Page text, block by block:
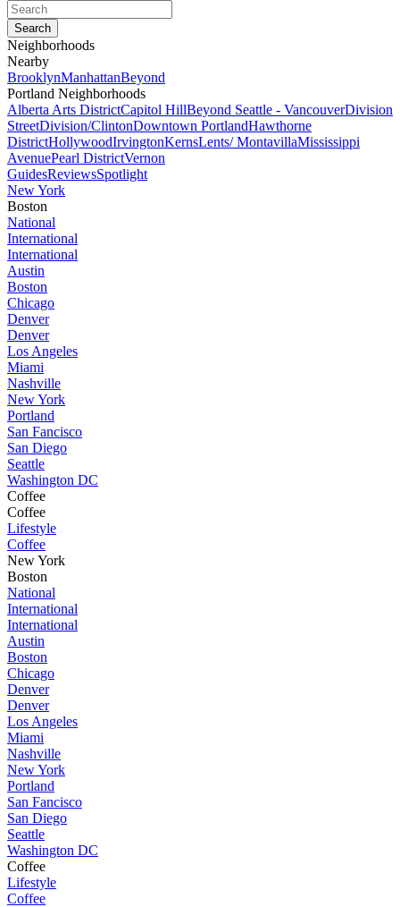
Neighborhoods
Nearby
BrooklynManhattanBeyond
Portland Neighborhoods
Alberta Arts DistrictCapitol HillBeyond Seattle - VancouverDivision
StreetDivision/ClintonDowntown PortlandHawthorne
DistrictHollywoodIrvingtonKernsLents/ MontavillaMississippi
AvenuePearl DistrictVernon
GuidesReviewsSpotlight
New York
Boston
National
International
International
Austin
Boston
Chicago
Denver
Denver
Los Angeles
Miami
Nashville
New York
Portland
San Fancisco
San Diego
Seattle
Washington DC
Coffee
Coffee
Lifestyle
Coffee
New York
Boston
National
International
International
Austin
Boston
Chicago
Denver
Denver
Los Angeles
Miami
Nashville
New York
Portland
San Fancisco
San Diego
Seattle
Washington DC
Coffee
Lifestyle
Coffee